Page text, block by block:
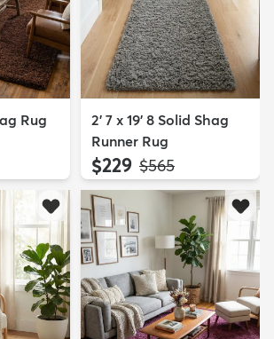
Rug
2' 7 x 19' 8 Solid Shag
Runner Rug
$229 MSRP:
$565